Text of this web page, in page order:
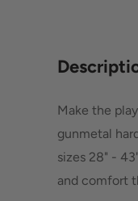
Make the
gunmetal
sizes 28" -
and comfort